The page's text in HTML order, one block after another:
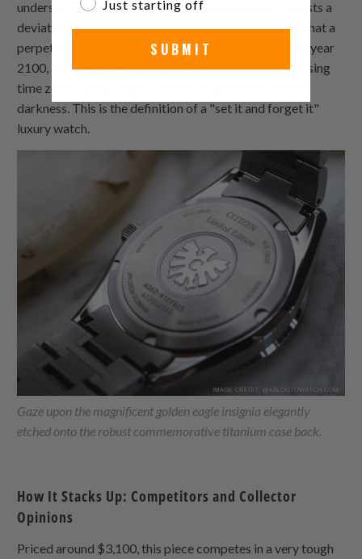
understatement. This hyper-accurate movement boasts a
deviation of merely+/- 5 seconds per year. Add to that a
perpetual calendar that won't need adjusting until the year
2100, an independently adjustable hour hand for crossing
time zones, and a power reserve of 18 months in total
darkness. This is the definition of a "set it and forget it"
luxury watch.
Gaze upon the magnificent golden eagle insignia elegantly
etched onto the robust commemorative titanium case back.
How It Stacks Up: Competitors and Collector
Opinions
Priced around $3,100, this piece competes in a very tough
Just starting off
SUBMIT